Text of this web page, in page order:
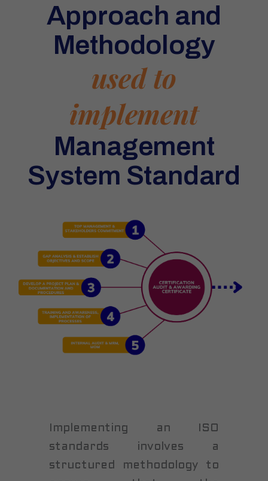
Approach and
Methodology
used to
implement
Management
System Standard
Implementing an ISO
standards involves a
structured methodology to